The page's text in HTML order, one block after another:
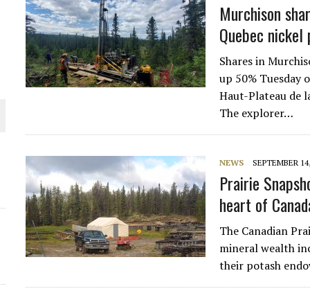
WORLD
Murchison
Quebec
Shares in
up 50% Tuesday
Haut-Plateau de
The explorer…
NEWS SEPTEMBER
Prairie
heart of
The Canadian
mineral wealth
their potash